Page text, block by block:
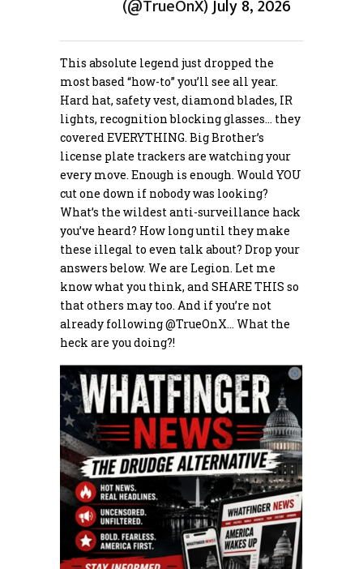
(@TrueOnX)July 8, 2026
This absolute legend just dropped the
most based “how-to” you’ll see all year.
Hard hat, safety vest, diamond blades, IR
lights, recognition blocking glasses… they
covered EVERYTHING. Big Brother’s
license plate trackers are watching your
every move. Enough is enough. Would YOU
cut one down if nobody was looking?
What’s the wildest anti-surveillance hack
you’ve heard? How long until they make
these illegal to even talk about? Drop your
answers below. We are Legion. Let me
know what you think, and SHARE THIS so
that others may too. And if you’re not
already following@TrueOnX… What the
heck are you doing?!